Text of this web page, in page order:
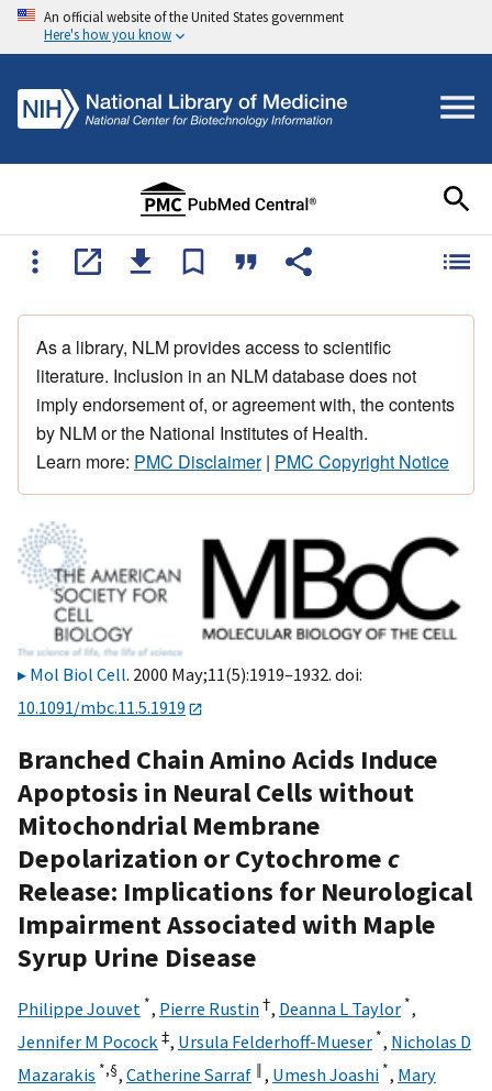
An official website of the United States government
Here's how you know
As a library, NLM provides access to scientific
literature. Inclusion in an NLM database does not
imply endorsement of, or agreement with, the contents
by NLM or the National Institutes of Health.
Learn more: PMC Disclaimer| PMC Copyright Notice
Mol Biol Cell. 2000 May;11(5):1919–1932. doi:
10.1091/mbc.11.5.1919
Branched Chain Amino Acids Induce
Apoptosis in Neural Cells without
Mitochondrial Membrane
Depolarization or Cytochromec
Release: Implications for Neurological
Impairment Associated with Maple
Syrup Urine Disease
Philippe Jouvet *, Pierre Rustin†, Deanna L Taylor *,
Jennifer M Pocock‡, Ursula Felderhoff-Mueser *, Nicholas D
Mazarakis *,§, Catherine Sarraf ‖, Umesh Joashi *, Mary